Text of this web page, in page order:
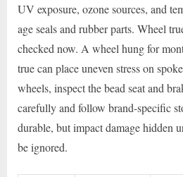
UV exposure, ozone sources, and
age seals and rubber parts. Wheel
checked now. A wheel hung for
true can place uneven stress on
wheels, inspect the bead seat and
carefully and follow brand-specific
durable, but impact damage hidden
be ignored.